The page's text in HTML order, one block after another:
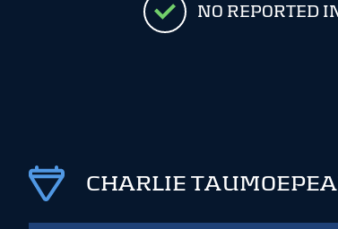
NO REPORTED
CHARLIE